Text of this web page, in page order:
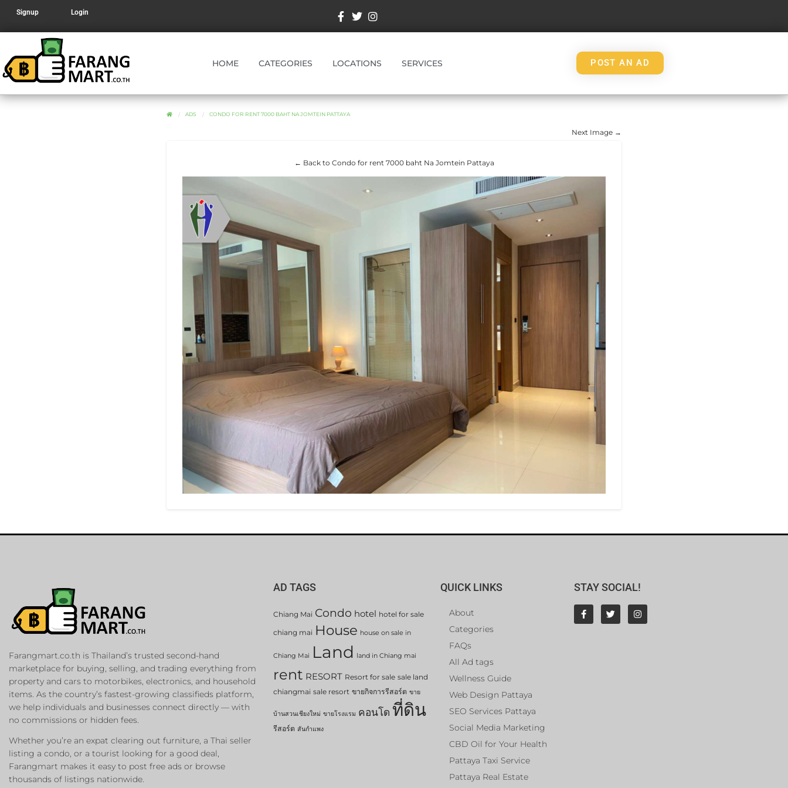
Signup Login
HOME CATEGORIES LOCATIONS SERVICES POST AN AD
ADS CONDO FOR RENT 7000 BAHT NA JOMTEIN PATTAYA
Next Image →
← Back to Condo for rent 7000 baht Na Jomtein Pattaya
Farangmart.co.th is Thailand’s trusted second-hand
marketplace for buying, selling, and trading everything from
property and cars to motorbikes, electronics, and household
items. As the country’s fastest-growing classifieds platform,
we help individuals and businesses connect directly — with
no commissions or hidden fees.
Whether you’re an expat clearing out furniture, a Thai seller
listing a condo, or a tourist looking for a good deal,
Farangmart makes it easy to post free ads or browse
thousands of listings nationwide.
AD TAGS
Chiang Mai Condo hotel hotel for sale
chiang mai House house on sale in
Chiang Mai Land land in Chiang mai
rent RESORT Resort for sale sale land
chiangmai sale resort ขายกิจการรีสอร์ต ขาย
บ้านสวนเชียงใหม่ ขายโรงแรม คอนโด ที่ดิน
รีสอร์ต สันกำแพง
QUICK LINKS
About
Categories
FAQs
All Ad tags
Wellness Guide
Web Design Pattaya
SEO Services Pattaya
Social Media Marketing
CBD Oil for Your Health
Pattaya Taxi Service
Pattaya Real Estate
STAY SOCIAL!